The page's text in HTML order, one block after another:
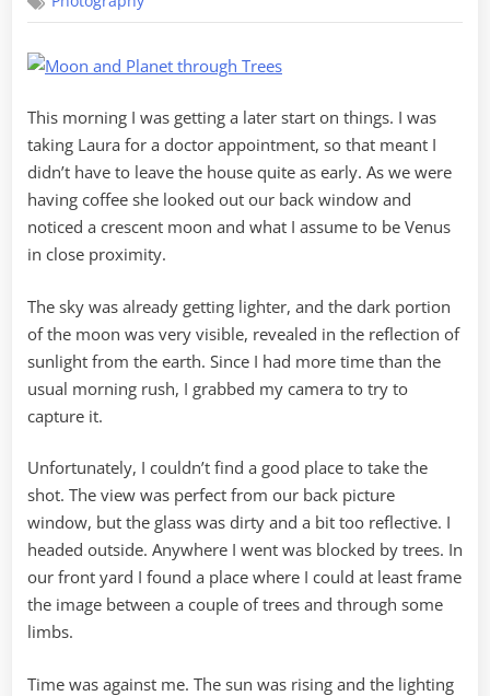
Venus
This morning I was getting a later start on things. I was
taking Laura for a doctor appointment, so that meant I
didn’t have to leave the house quite as early. As we were
having coffee she looked out our back window and
noticed a crescent moon and what I assume to be Venus
in close proximity.
The sky was already getting lighter, and the dark portion
of the moon was very visible, revealed in the reflection of
sunlight from the earth. Since I had more time than the
usual morning rush, I grabbed my camera to try to
capture it.
Unfortunately, I couldn’t find a good place to take the
shot. The view was perfect from our back picture
window, but the glass was dirty and a bit too reflective. I
headed outside. Anywhere I went was blocked by trees. In
our front yard I found a place where I could at least frame
the image between a couple of trees and through some
limbs.
Time was against me. The sun was rising and the lighting